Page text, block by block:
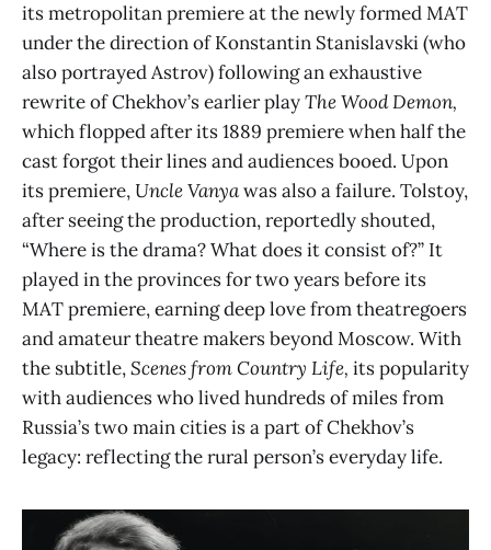
its metropolitan premiere at the newly formed MAT
under the direction of Konstantin Stanislavski (who
also portrayed Astrov) following an exhaustive
rewrite of Chekhov’s earlier playThe Wood Demon,
which flopped after its 1889 premiere when half the
cast forgot their lines and audiences booed. Upon
its premiere, Uncle Vanyawas also a failure. Tolstoy,
after seeing the production, reportedly shouted,
“Where is the drama? What does it consist of?” It
played in the provinces for two years before its
MAT premiere, earning deep love from theatregoers
and amateur theatre makers beyond Moscow. With
the subtitle,Scenes from Country Life, its popularity
with audiences who lived hundreds of miles from
Russia’s two main cities is a part of Chekhov’s
legacy: reflecting the rural person’s everyday life.